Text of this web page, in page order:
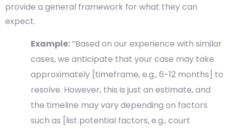
provide a general framework for what they can
expect.
Example:“Based on our experience with similar
cases, we anticipate that your case may take
approximately [timeframe, e.g., 6-12 months] to
resolve. However, this is just an estimate, and
the timeline may vary depending on factors
such as [list potential factors, e.g., court